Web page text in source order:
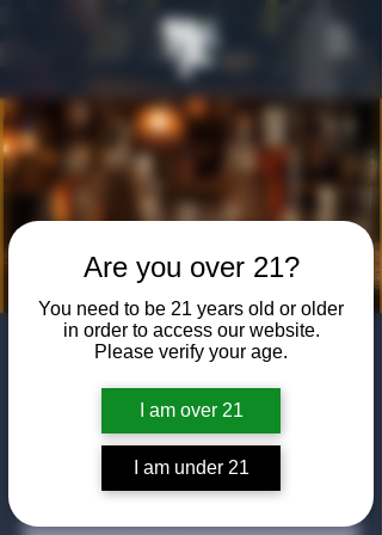
Are you over 21?
You need to be 21 years old or older
in order to access our website.
Please verify your age.
I am over 21
I am under 21
Bourbon in
Black: Johnnie
Walker Tasting
Fri, Jan 16
  |
The Algiers Club